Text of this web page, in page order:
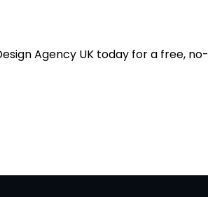
Agency UK today for a free, no-